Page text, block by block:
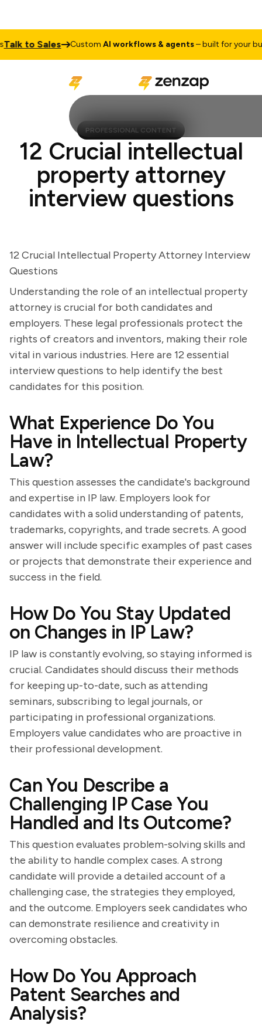
to Sales CustomAI workflows & agents– built for your
PROFESSIONAL CONTENT
12 Crucial intellectual
property attorney
interview questions
12 Crucial Intellectual Property Attorney Interview
Questions
Understanding the role of an intellectual property
attorney is crucial for both candidates and
employers. These legal professionals protect the
rights of creators and inventors, making their role
vital in various industries. Here are 12 essential
interview questions to help identify the best
candidates for this position.
What Experience Do You
Have in Intellectual Property
Law?
This question assesses the candidate's background
and expertise in IP law. Employers look for
candidates with a solid understanding of patents,
trademarks, copyrights, and trade secrets. A good
answer will include specific examples of past cases
or projects that demonstrate their experience and
success in the field.
How Do You Stay Updated
on Changes in IP Law?
IP law is constantly evolving, so staying informed is
crucial. Candidates should discuss their methods
for keeping up-to-date, such as attending
seminars, subscribing to legal journals, or
participating in professional organizations.
Employers value candidates who are proactive in
their professional development.
Can You Describe a
Challenging IP Case You
Handled and Its Outcome?
This question evaluates problem-solving skills and
the ability to handle complex cases. A strong
candidate will provide a detailed account of a
challenging case, the strategies they employed,
and the outcome. Employers seek candidates who
can demonstrate resilience and creativity in
overcoming obstacles.
How Do You Approach
Patent Searches and
Analysis?